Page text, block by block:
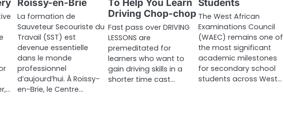
Roissy-en-Brie
La formation de
Sauveteur Secouriste du
Travail (SST) est
devenue essentielle
dans le monde
professionnel
d’aujourd’hui. À Roissy-
en-Brie, le Centre…
To Help You Learn
Driving Chop-chop
Fast pass over DRIVING
LESSONS are
premeditated for
learners who want to
gain driving skills in a
shorter time cast…
Students
The West African
Examinations Council
(WAEC) remains one of
the most significant
academic milestones
for secondary school
students across West…